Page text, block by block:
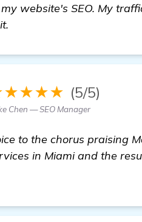
website's SEO. My
(5/5)
Chen — SEO Manager
to the chorus praising
in Miami and the